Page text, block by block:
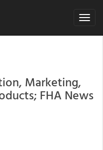
Toggle
Marketing,
FHA News